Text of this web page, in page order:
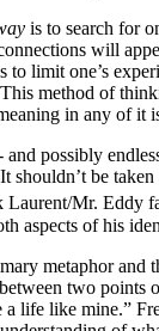
is to search for
will
limit one’s
method of
in any of it
possibly
be
Mr. Eddy
aspects of his
metaphor and
two
a life like mine.”